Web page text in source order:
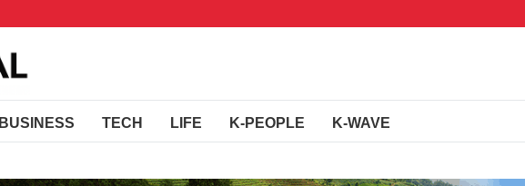
BUSINESS TECH LIFE K-PEOPLE K-WAVE